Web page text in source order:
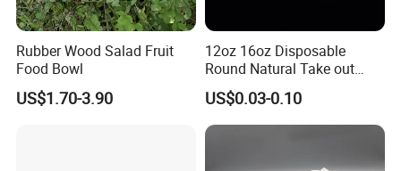
Rubber Wood Salad Fruit
Food Bowl
US$1.70-3.90
12oz 16oz Disposable
Round Natural Take out
Container/Salad Bowl/Soup
Bowl with Heat Insulated
Lids Wholesale
US$0.03-0.10